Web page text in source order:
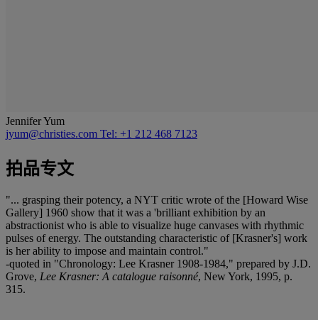
Jennifer Yum
jyum@christies.com Tel: +1 212 468 7123
拍品专文
"... grasping their potency, a NYT critic wrote of the [Howard Wise
Gallery] 1960 show that it was a 'brilliant exhibition by an
abstractionist who is able to visualize huge canvases with rhythmic
pulses of energy. The outstanding characteristic of [Krasner's] work
is her ability to impose and maintain control."
-quoted in "Chronology: Lee Krasner 1908-1984," prepared by J.D.
Grove, Lee Krasner: A catalogue raisonné, New York, 1995, p.
315.